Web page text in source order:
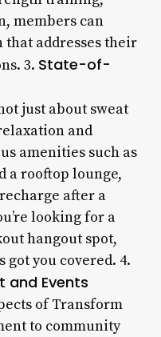
members can
addresses their
3. State-of-
just about sweat
and
amenities such as
a rooftop lounge,
after a
looking for a
hangout spot,
got you covered. 4.
and Events
of Transform
to community